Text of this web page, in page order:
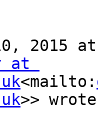
2015
at
<mailto:
>>